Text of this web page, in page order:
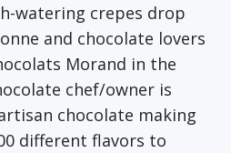
watering crepes drop
and chocolate lovers
Morand in the
chef/owner is
chocolate making
different flavors to